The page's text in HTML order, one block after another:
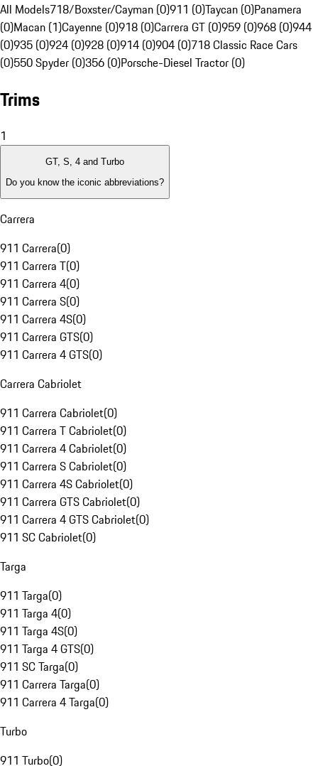
All Models718/Boxster/Cayman (0)911 (0)Taycan (0)Panamera
(0)Macan (1)Cayenne (0)918 (0)Carrera GT (0)959 (0)968 (0)944
(0)935 (0)924 (0)928 (0)914 (0)904 (0)718 Classic Race Cars
(0)550 Spyder (0)356 (0)Porsche-Diesel Tractor (0)
Trims
1
GT, S, 4 and Turbo
Do you know the iconic abbreviations?
Carrera
911 Carrera(0)
911 Carrera T(0)
911 Carrera 4(0)
911 Carrera S(0)
911 Carrera 4S(0)
911 Carrera GTS(0)
911 Carrera 4 GTS(0)
Carrera Cabriolet
911 Carrera Cabriolet(0)
911 Carrera T Cabriolet(0)
911 Carrera 4 Cabriolet(0)
911 Carrera S Cabriolet(0)
911 Carrera 4S Cabriolet(0)
911 Carrera GTS Cabriolet(0)
911 Carrera 4 GTS Cabriolet(0)
911 SC Cabriolet(0)
Targa
911 Targa(0)
911 Targa 4(0)
911 Targa 4S(0)
911 Targa 4 GTS(0)
911 SC Targa(0)
911 Carrera Targa(0)
911 Carrera 4 Targa(0)
Turbo
911 Turbo(0)